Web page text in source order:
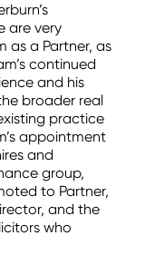
are very
as a Partner, as
continued
and his
broader real
practice
appointment
and
group,
to Partner,
and the
who